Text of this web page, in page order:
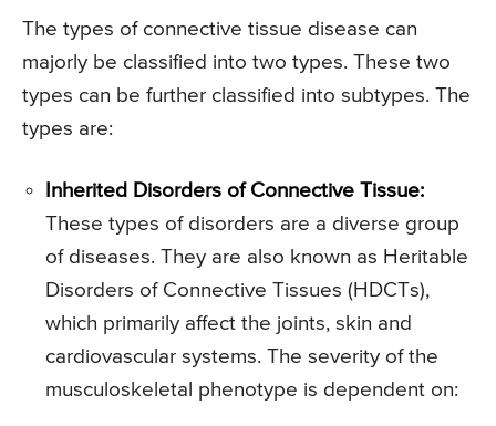
The types of connective tissue disease can
majorly be classified into two types. These two
types can be further classified into subtypes. The
types are:
Inherited Disorders of Connective Tissue:
These types of disorders are a diverse group
of diseases. They are also known as Heritable
Disorders of Connective Tissues (HDCTs),
which primarily affect the joints, skin and
cardiovascular systems. The severity of the
musculoskeletal phenotype is dependent on: